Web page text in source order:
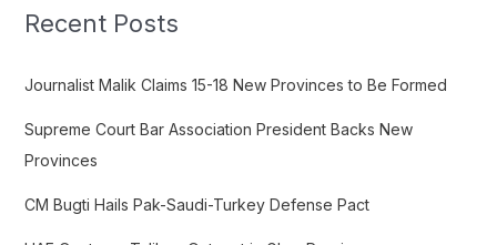
c
r
:
Recent Posts
Journalist Malik Claims 15-18 New Provinces to Be Formed
Supreme Court Bar Association President Backs New
Provinces
CM Bugti Hails Pak-Saudi-Turkey Defense Pact